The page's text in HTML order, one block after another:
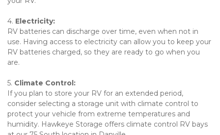
4. Electricity:
RV batteries can discharge over time, even when not in
use. Having access to electricity can allow you to keep your
RV batteries charged, so they are ready to go when you
are.
5. Climate Control:
If you plan to store your RV for an extended period,
consider selecting a storage unit with climate control to
protect your vehicle from extreme temperatures and
humidity. Hawkeye Storage offers climate control RV bays